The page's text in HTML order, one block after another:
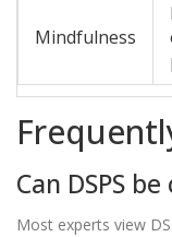
Mindfulness
Can DSPS
Most experts view